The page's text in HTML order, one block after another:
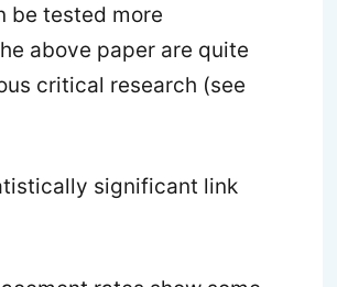
be tested more
above paper are quite
critical research (see
significant link